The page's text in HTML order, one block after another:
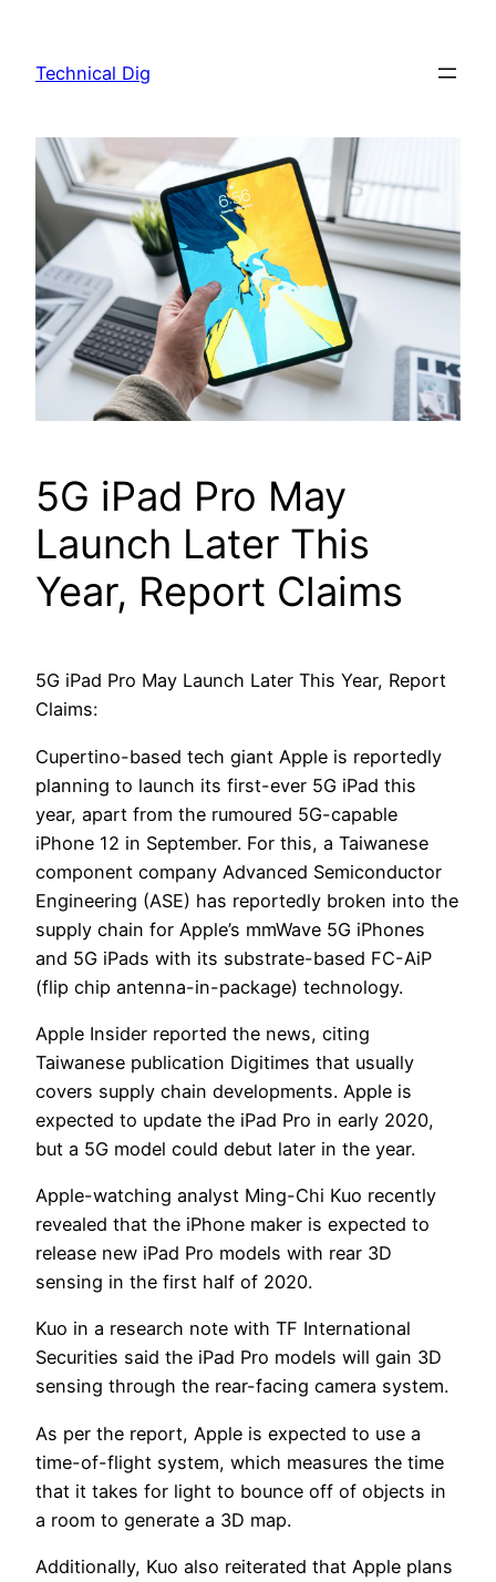
content
Technical Dig
5G iPad Pro May
Launch Later This
Year, Report Claims
5G iPad Pro May Launch Later This Year, Report
Claims:
Cupertino-based tech giant Apple is reportedly
planning to launch its first-ever 5G iPad this
year, apart from the rumoured 5G-capable
iPhone 12 in September. For this, a Taiwanese
component company Advanced Semiconductor
Engineering (ASE) has reportedly broken into the
supply chain for Apple’s mmWave 5G iPhones
and 5G iPads with its substrate-based FC-AiP
(flip chip antenna-in-package) technology.
Apple Insider reported the news, citing
Taiwanese publication Digitimes that usually
covers supply chain developments. Apple is
expected to update the iPad Pro in early 2020,
but a 5G model could debut later in the year.
Apple-watching analyst Ming-Chi Kuo recently
revealed that the iPhone maker is expected to
release new iPad Pro models with rear 3D
sensing in the first half of 2020.
Kuo in a research note with TF International
Securities said the iPad Pro models will gain 3D
sensing through the rear-facing camera system.
As per the report, Apple is expected to use a
time-of-flight system, which measures the time
that it takes for light to bounce off of objects in
a room to generate a 3D map.
Additionally, Kuo also reiterated that Apple plans